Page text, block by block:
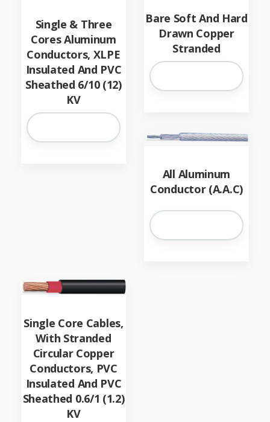
Single & Three
Cores Aluminum
Conductors, XLPE
Insulated And PVC
Sheathed 6/10 (12)
KV
Bare Soft And Hard
Drawn Copper
Stranded
All Aluminum
Conductor (A.A.C)
Single Core Cables,
With Stranded
Circular Copper
Conductors, PVC
Insulated And PVC
Sheathed 0.6/1 (1.2)
KV